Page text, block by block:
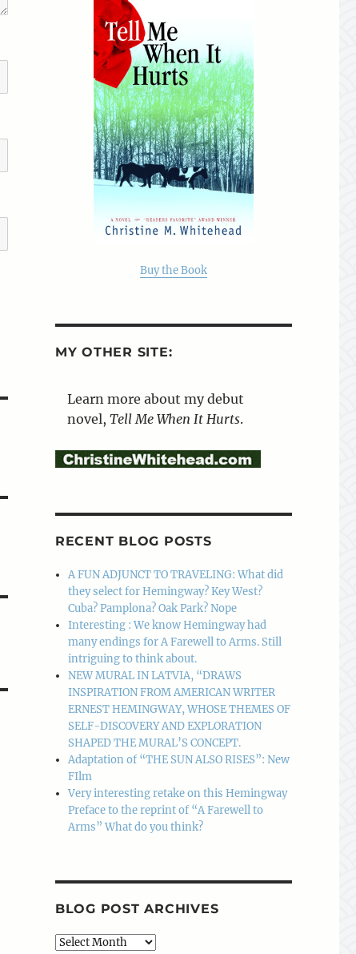
Buy the Book
MY OTHER SITE:
Learn more about my debut
novel, Tell Me When It Hurts.
RECENT BLOG POSTS
A FUN ADJUNCT TO TRAVELING: What did
they select for Hemingway? Key West?
Cuba? Pamplona? Oak Park? Nope
Interesting : We know Hemingway had
many endings for A Farewell to Arms. Still
intriguing to think about.
NEW MURAL IN LATVIA, “DRAWS
INSPIRATION FROM AMERICAN WRITER
ERNEST HEMINGWAY, WHOSE THEMES OF
SELF-DISCOVERY AND EXPLORATION
SHAPED THE MURAL’S CONCEPT.
Adaptation of “THE SUN ALSO RISES”: New
FIlm
Very interesting retake on this Hemingway
Preface to the reprint of “A Farewell to
Arms” What do you think?
BLOG POST ARCHIVES
Blog